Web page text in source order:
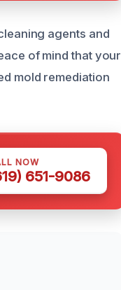
agents and
of mind that your
mold remediation
NOW
651-9086